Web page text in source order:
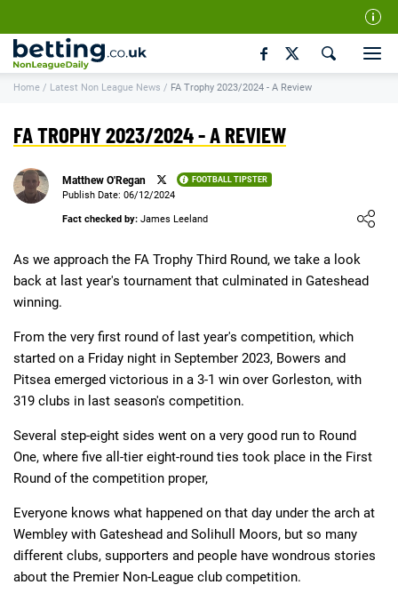
Our Team
How We Rate
Writers Wanted
Content Disclaimer
Matthew O'Regan Author Profile
Deals Non-League News
Home / Latest Non League News / FA Trophy 2023/2024 - A Review
FA TROPHY 2023/2024 - A REVIEW
Matthew O'Regan FOOTBALL TIPSTER
Loading ...
Publish Date: 06/12/2024
Fact checked by: James Leeland
As we approach the FA Trophy Third Round, we take a look
back at last year's tournament that culminated in Gateshead
winning.
From the very first round of last year's competition, which
started on a Friday night in September 2023, Bowers and
Pitsea emerged victorious in a 3-1 win over Gorleston, with
319 clubs in last season's competition.
Several step-eight sides went on a very good run to Round
One, where five all-tier eight-round ties took place in the First
Round of the competition proper,
Everyone knows what happened on that day under the arch at
Wembley with Gateshead and Solihull Moors, but so many
different clubs, supporters and people have wondrous stories
about the Premier Non-League club competition.